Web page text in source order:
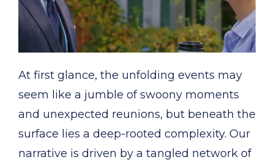
At first glance, the unfolding events may
seem like a jumble of swoony moments
and unexpected reunions, but beneath the
surface lies a deep-rooted complexity. Our
narrative is driven by a tangled network of